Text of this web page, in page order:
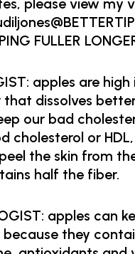
please view my
FULLER
apples are high
dissolves
our bad
cholesterol or
the skin from
half the fiber.
apples can
because they